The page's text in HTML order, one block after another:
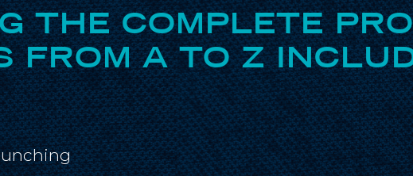
THE COMPLETE
FROM A TO Z